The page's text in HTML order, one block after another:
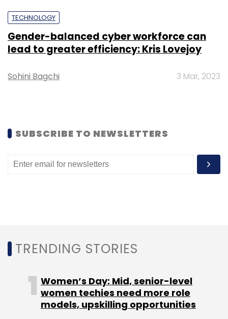
Ola Uber Bhavish Aggarwal
Chief Operations Officer
President
TECHNOLOGY
Gender-balanced cyber workforce can
lead to greater efficiency: Kris Lovejoy
Sohini Bagchi 3 Mar, 2023
SUBSCRIBE TO NEWSLETTERS
TRENDING STORIES
Women’s Day: Mid, senior-level
women techies need more role
models, upskilling opportunities